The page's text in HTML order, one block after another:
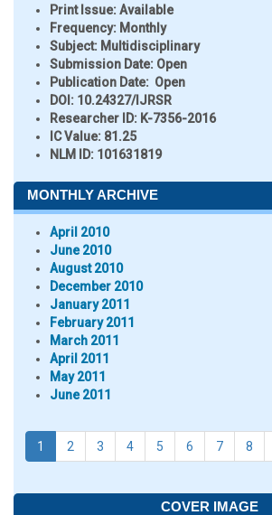
Print Issue:Available
Frequency: Monthly
Subject: Multidisciplinary
Submission Date: Open
Publication Date: Open
DOI: 10.24327/IJRSR
Researcher ID: K-7356-2016
IC Value: 81.25
NLM ID: 101631819
MONTHLY ARCHIVE
April 2010
June 2010
August 2010
December 2010
January 2011
February 2011
March 2011
April 2011
May 2011
June 2011
1 2 3 4 5 6 7 8
COVER IMAGE